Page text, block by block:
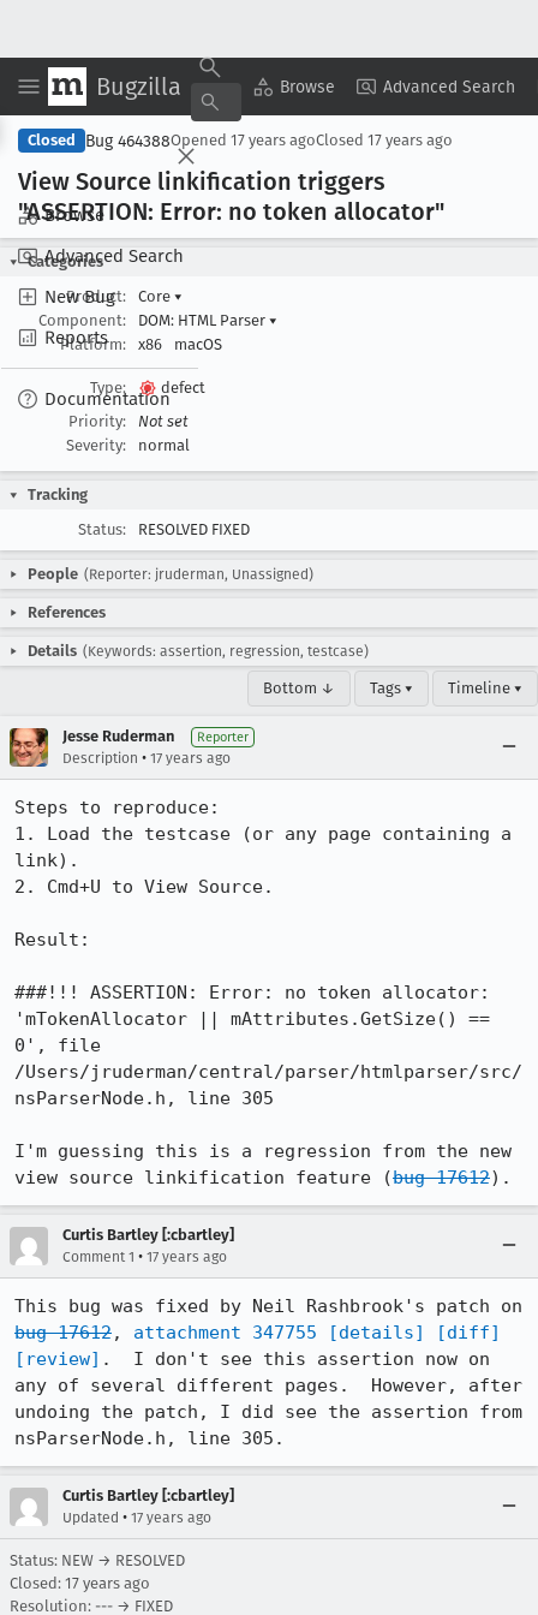
Bugzilla Browse Advanced Search
Browse
Advanced Search
New Bug
Reports
Documentation
Copy Summary ▾ View ▾
Closed Bug 464388Opened 17 years agoClosed 17 years ago
View Source linkification triggers
"ASSERTION: Error: no token allocator"
Categories
Product:
Core ▾
Component:
DOM: HTML Parser ▾
Platform:
x86 macOS
Type:
defect
Priority:
Not set
Severity:
normal
Tracking
Status:
RESOLVED FIXED
People (Reporter: jruderman, Unassigned)
References
Details (Keywords: assertion, regression, testcase)
Bottom ↓ Tags ▾ Timeline ▾
Jesse Ruderman Reporter
Description • 17 years ago
Steps to reproduce:
1. Load the testcase (or any page containing a
link).
2. Cmd+U to View Source.
Result:
###!!! ASSERTION: Error: no token allocator:
'mTokenAllocator || mAttributes.GetSize() ==
0', file
/Users/jruderman/central/parser/htmlparser/src/
nsParserNode.h, line 305
I'm guessing this is a regression from the new
view source linkification feature (bug 17612).
Curtis Bartley [:cbartley]
Comment 1 • 17 years ago
bug 17612, attachment 347755 [details]
[diff]
[review] .  I don't see this assertion now on
any of several different pages.  However, after
undoing the patch, I did see the assertion from
nsParserNode.h, line 305.
Curtis Bartley [:cbartley]
Updated • 17 years ago
Status: NEW → RESOLVED
Closed: 17 years ago
Resolution: --- → FIXED